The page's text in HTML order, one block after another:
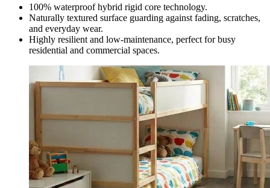
100% waterproof hybrid rigid core technology.
Naturally textured surface guarding against fading, scratches,
and everyday wear.
Highly resilient and low-maintenance, perfect for busy
residential and commercial spaces.